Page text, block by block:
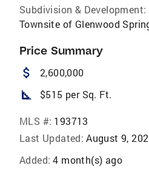
Subdivision & Development:
Townsite of Glenwood
Price Summary
attach_money 2,600,000
square_foot $515 per Sq. Ft.
MLS #: 193713
Last Updated: August 9,
Added: 4 month(s) ago